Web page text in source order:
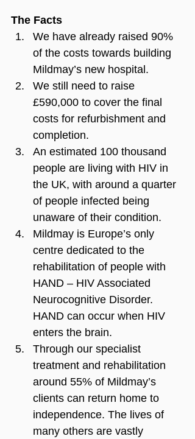
The Facts
We have already raised 90%
of the costs towards building
Mildmay’s new hospital.
We still need to raise
£590,000 to cover the final
costs for refurbishment and
completion.
An estimated 100 thousand
people are living with HIV in
the UK, with around a quarter
of people infected being
unaware of their condition.
Mildmay is Europe’s only
centre dedicated to the
rehabilitation of people with
HAND – HIV Associated
Neurocognitive Disorder.
HAND can occur when HIV
enters the brain.
Through our specialist
treatment and rehabilitation
around 55% of Mildmay’s
clients can return home to
independence. The lives of
many others are vastly